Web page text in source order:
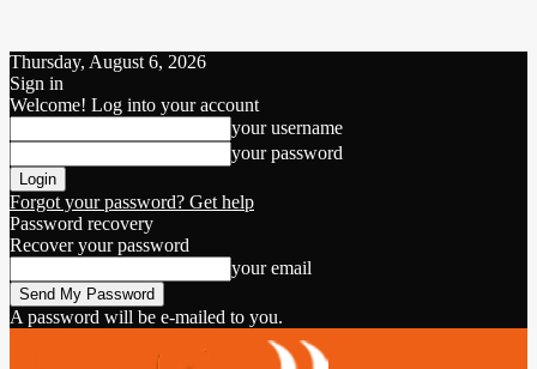
Thursday, August 6, 2026
Sign in
Welcome! Log into your account
your username
your password
Forgot your password? Get help
Password recovery
Recover your password
your email
A password will be e-mailed to you.